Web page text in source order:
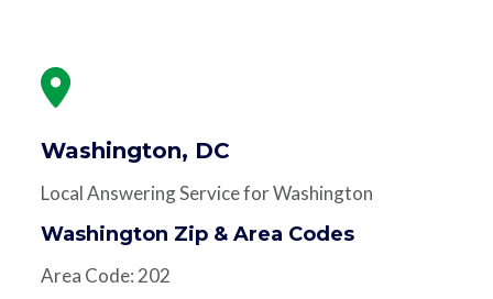
Washington, DC
Local Answering Service for Washington
Washington Zip & Area Codes
Area Code: 202